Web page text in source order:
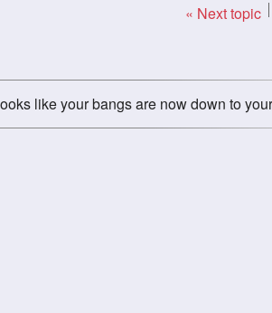
« Next topic
like your bangs are now down to